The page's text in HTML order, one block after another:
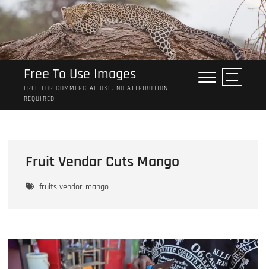
Skip
to
Free To Use Images
FREE FOR COMMERCIAL USE. NO ATTRIBUTION
REQUIRED
M
e
Fruit Vendor Cuts Mango
fruits vendor mango